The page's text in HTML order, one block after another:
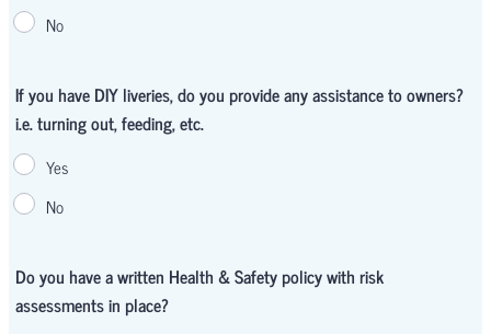
No
If you have DIY liveries, do you provide any assistance to owners?
i.e. turning out, feeding, etc.
Yes
No
Do you have a written Health & Safety policy with risk
assessments in place?